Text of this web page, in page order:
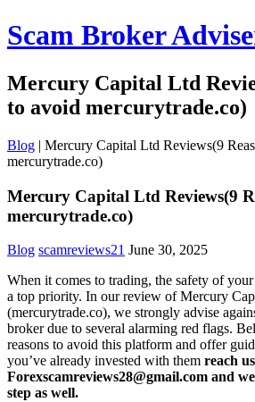
Scam Broker
Mercury Capital Ltd
to avoid mercurytrade.co)
Blog | Mercury Capital Ltd Reviews(9
mercurytrade.co)
Mercury Capital Ltd Reviews(9
mercurytrade.co)
Blog scamreviews21 June 30, 2025
When it comes to trading, the safety of
a top priority. In our review of Mercury
(mercurytrade.co), we strongly advise
broker due to several alarming red flags.
reasons to avoid this platform and offer
you’ve already invested with them reach
Forexscamreviews28@gmail.com and
step as well.